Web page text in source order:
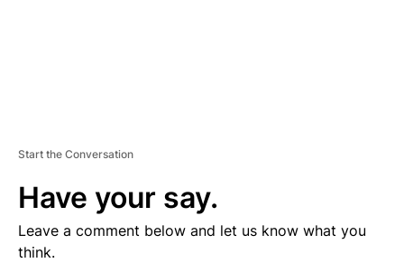
Start the Conversation
Have your say.
Leave a comment below and let us know what you
think.